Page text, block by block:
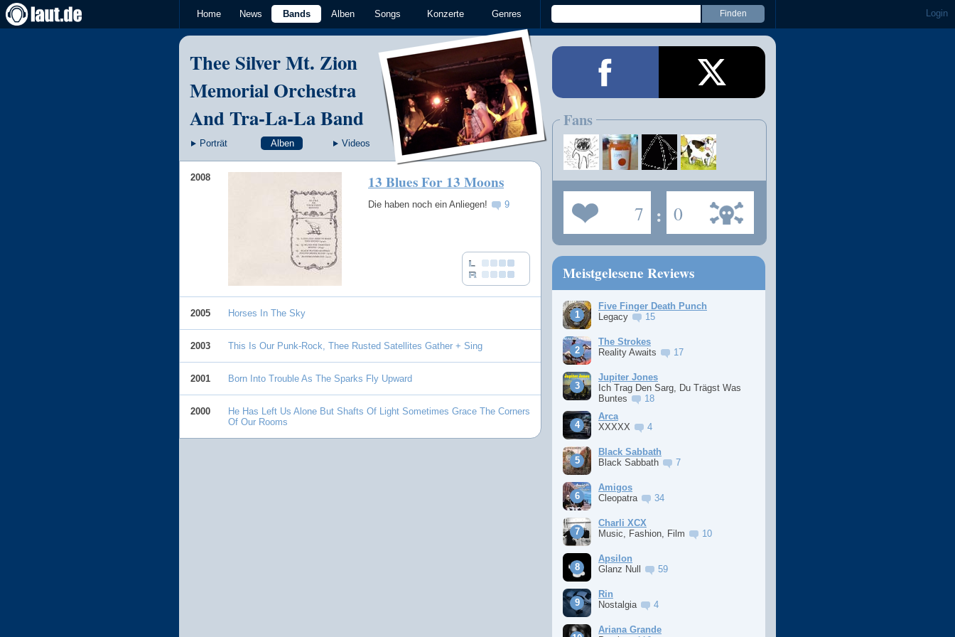
Home News Bands Alben Songs Konzerte Genres Login
Thee Silver Mt. Zion
Memorial Orchestra
And Tra-La-La Band
Porträt Alben Videos
2008 13 Blues For 13 Moons
Die haben noch ein Anliegen! 9
2005 Horses In The Sky
2003 This Is Our Punk-Rock, Thee Rusted Satellites Gather + Sing
2001 Born Into Trouble As The Sparks Fly Upward
2000
He Has Left Us Alone But Shafts Of Light Sometimes Grace The Corners
Of Our Rooms
Fans
7 : 0
Meistgelesene Reviews
Five Finger Death Punch
Legacy
15
The Strokes
Reality Awaits
17
Jupiter Jones
Ich Trag Den Sarg, Du Trägst Was
Buntes
18
Arca
XXXXX
4
Black Sabbath
Black Sabbath
7
Amigos
Cleopatra
34
Charli XCX
Music, Fashion, Film
10
Apsilon
Glanz Null
59
Rin
Nostalgia
4
Ariana Grande